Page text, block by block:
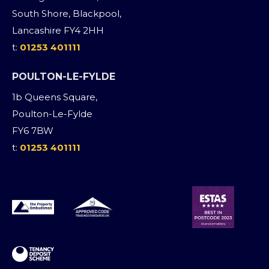
South Shore, Blackpool,
Lancashire FY4 2HH
t: 01253 401111
POULTON-LE-FYLDE
1b Queens Square,
Poulton-Le-Fylde
FY6 7BW
t: 01253 401111